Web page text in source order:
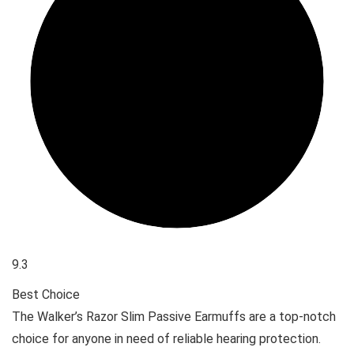
9.3
Best Choice
The Walker’s Razor Slim Passive Earmuffs are a top-notch
choice for anyone in need of reliable hearing protection.